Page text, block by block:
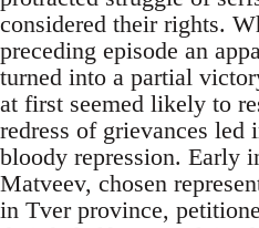
considered their rights.
preceding episode an
turned into a partial
at first seemed likely to
redress of grievances led
bloody repression. Early
Matveev, chosen
in Tver province,